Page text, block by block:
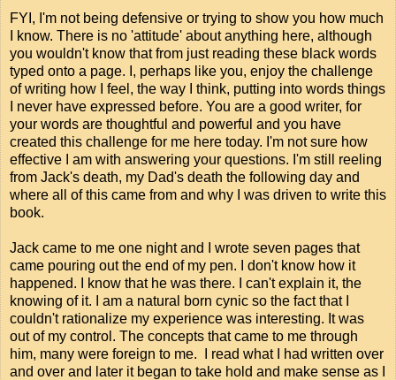
FYI, I'm not being defensive or trying to show you how much
I know. There is no 'attitude' about anything here, although
you wouldn't know that from just reading these black words
typed onto a page. I, perhaps like you, enjoy the challenge
of writing how I feel, the way I think, putting into words things
I never have expressed before. You are a good writer, for
your words are thoughtful and powerful and you have
created this challenge for me here today. I'm not sure how
effective I am with answering your questions. I'm still reeling
from Jack's death, my Dad's death the following day and
where all of this came from and why I was driven to write this
book.
Jack came to me one night and I wrote seven pages that
came pouring out the end of my pen. I don't know how it
happened. I know that he was there. I can't explain it, the
knowing of it. I am a natural born cynic so the fact that I
couldn't rationalize my experience was interesting. It was
out of my control. The concepts that came to me through
him, many were foreign to me. I read what I had written over
and over and later it began to take hold and make sense as I